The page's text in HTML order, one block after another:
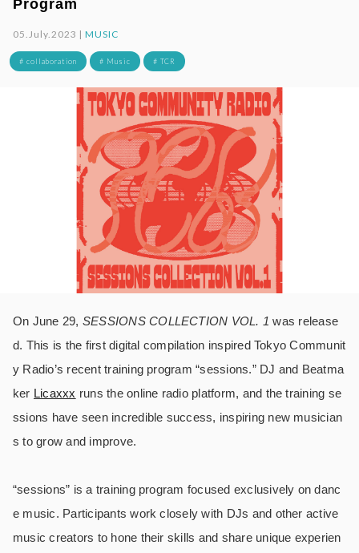
Program
05.July.2023 |MUSIC
# collaboration # Music # TCR
On June 29, SESSIONS COLLECTION VOL. 1was release
d. This is the first digital compilation inspired Tokyo Communit
y Radio’s recent training program “sessions.” DJ and Beatma
ker Licaxxx runs the online radio platform, and the training se
ssions have seen incredible success, inspiring new musician
s to grow and improve.
“sessions” is a training program focused exclusively on danc
e music. Participants work closely with DJs and other active
music creators to hone their skills and share unique experien